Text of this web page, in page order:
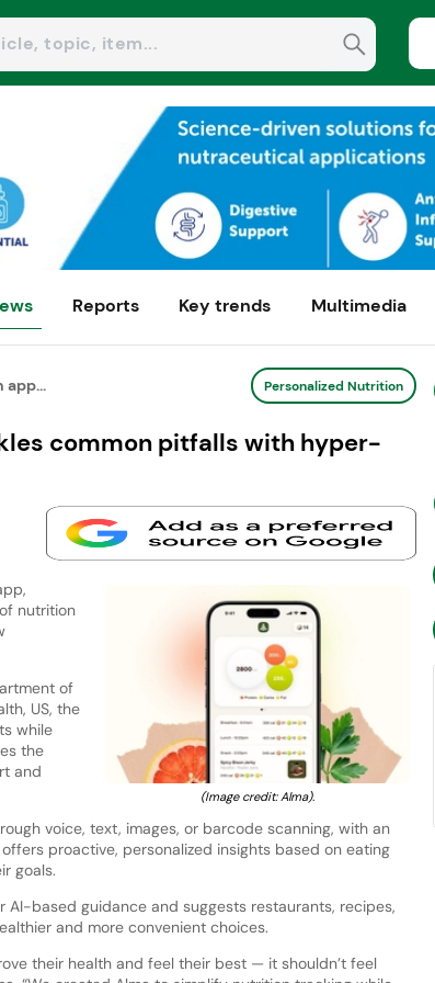
Reports Key trends Multimedia
app... Personalized Nutrition
common pitfalls with hyper-
(Image credit: Alma).
nutrition
of
US, the
while
the
and
voice, text, images, or barcode scanning, with an
proactive, personalized insights based on eating
goals.
AI-based guidance and suggests restaurants, recipes,
and more convenient choices.
their health and feel their best — it shouldn’t feel